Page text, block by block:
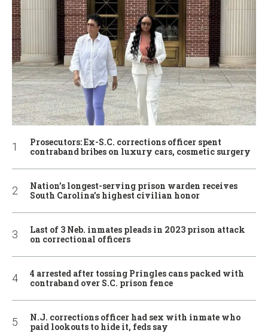
Prosecutors: Ex-S.C. corrections officer spent
contraband bribes on luxury cars, cosmetic surgery
Nation’s longest-serving prison warden receives
South Carolina’s highest civilian honor
Last of 3 Neb. inmates pleads in 2023 prison attack
on correctional officers
4 arrested after tossing Pringles cans packed with
contraband over S.C. prison fence
N.J. corrections officer had sex with inmate who
paid lookouts to hide it, feds say